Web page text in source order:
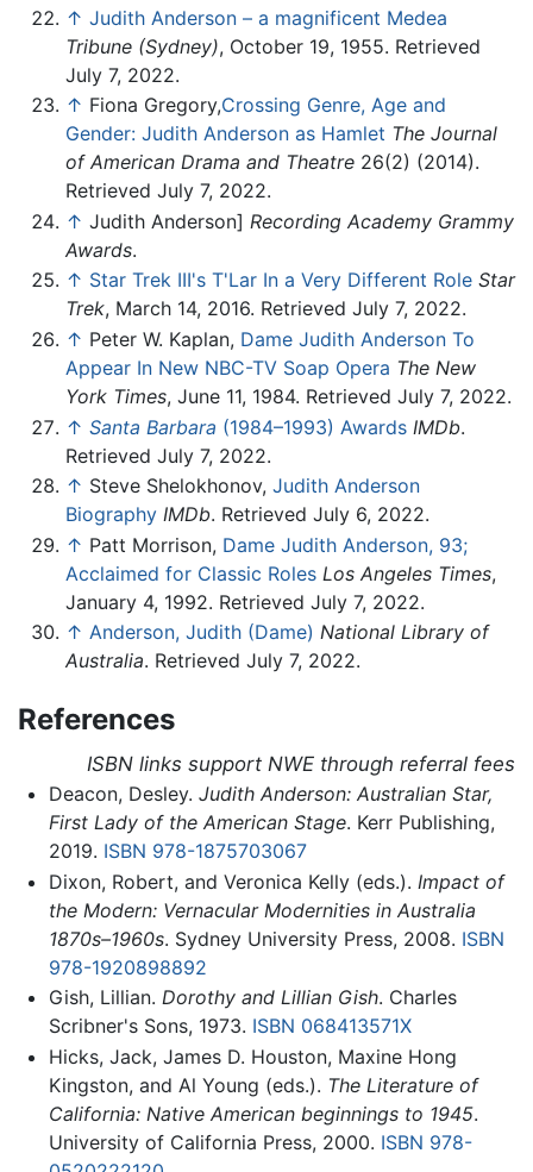
↑ Judith Anderson – a magnificent Medea
Tribune (Sydney), October 19, 1955. Retrieved
July 7, 2022.
↑ Fiona Gregory,Crossing Genre, Age and
Gender: Judith Anderson as Hamlet The Journal
of American Drama and Theatre 26(2) (2014).
Retrieved July 7, 2022.
↑ Judith Anderson] Recording Academy Grammy
Awards.
↑ Star Trek III's T'Lar In a Very Different Role Star
Trek, March 14, 2016. Retrieved July 7, 2022.
↑ Peter W. Kaplan, Dame Judith Anderson To
Appear In New NBC-TV Soap Opera The New
York Times, June 11, 1984. Retrieved July 7, 2022.
↑ Santa Barbara (1984–1993) Awards IMDb.
Retrieved July 7, 2022.
↑ Steve Shelokhonov, Judith Anderson
Biography IMDb. Retrieved July 6, 2022.
↑ Patt Morrison, Dame Judith Anderson, 93;
Acclaimed for Classic Roles Los Angeles Times,
January 4, 1992. Retrieved July 7, 2022.
↑ Anderson, Judith (Dame) National Library of
Australia. Retrieved July 7, 2022.
References
ISBN links support NWE through referral fees
Deacon, Desley. Judith Anderson: Australian Star,
First Lady of the American Stage. Kerr Publishing,
2019. ISBN 978-1875703067
Dixon, Robert, and Veronica Kelly (eds.). Impact of
the Modern: Vernacular Modernities in Australia
1870s–1960s. Sydney University Press, 2008. ISBN
978-1920898892
Gish, Lillian. Dorothy and Lillian Gish. Charles
Scribner's Sons, 1973. ISBN 068413571X
Hicks, Jack, James D. Houston, Maxine Hong
Kingston, and Al Young (eds.). The Literature of
California: Native American beginnings to 1945.
University of California Press, 2000. ISBN 978-